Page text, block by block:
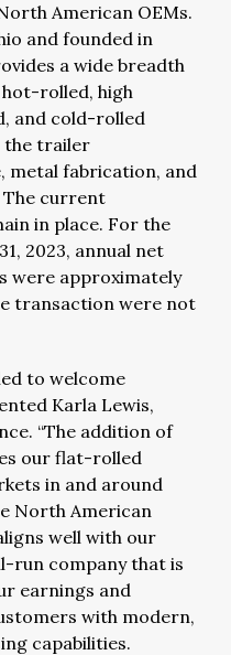
American OEMs.
and founded in
a wide breadth
rolled, high
and cold-rolled
the trailer
metal fabrication, and
current
in place. For the
2023, annual net
were approximately
transaction were not
to welcome
Karla Lewis,
“The addition of
our flat-rolled
in and around
North American
well with our
run company that is
earnings and
with modern,
capabilities.